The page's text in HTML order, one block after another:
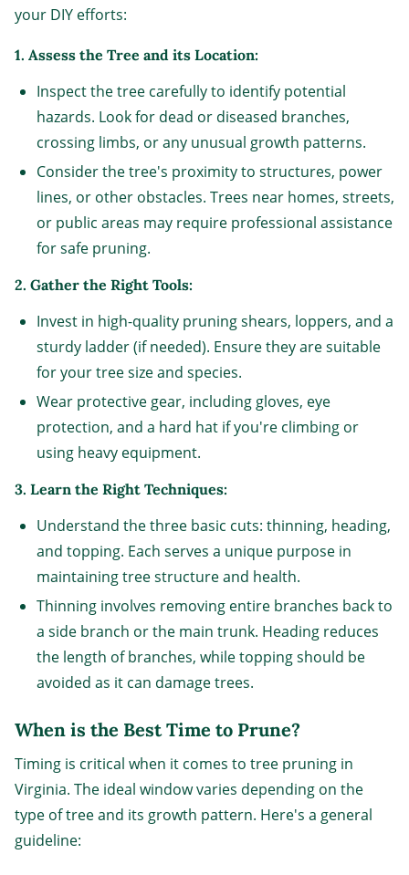
your DIY efforts:
1. Assess the Tree and its Location:
Inspect the tree carefully to identify potential
hazards. Look for dead or diseased branches,
crossing limbs, or any unusual growth patterns.
Consider the tree's proximity to structures, power
lines, or other obstacles. Trees near homes, streets,
or public areas may require professional assistance
for safe pruning.
2. Gather the Right Tools:
Invest in high-quality pruning shears, loppers, and a
sturdy ladder (if needed). Ensure they are suitable
for your tree size and species.
Wear protective gear, including gloves, eye
protection, and a hard hat if you're climbing or
using heavy equipment.
3. Learn the Right Techniques:
Understand the three basic cuts: thinning, heading,
and topping. Each serves a unique purpose in
maintaining tree structure and health.
Thinning involves removing entire branches back to
a side branch or the main trunk. Heading reduces
the length of branches, while topping should be
avoided as it can damage trees.
When is the Best Time to Prune?
Timing is critical when it comes to tree pruning in
Virginia. The ideal window varies depending on the
type of tree and its growth pattern. Here's a general
guideline: